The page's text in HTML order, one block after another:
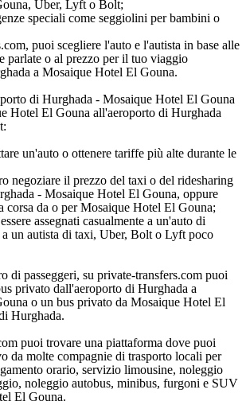
Uber, Lyft o Bolt;
speciali come seggiolini per bambini o
puoi scegliere l'auto e l'autista in base alle
parlate o al prezzo per il tuo viaggio
a Mosaique Hotel El Gouna.
di Hurghada - Mosaique Hotel El Gouna
Hotel El Gouna all'aeroporto di Hurghada
un'auto o ottenere tariffe più alte durante le
negoziare il prezzo del taxi o del ridesharing
- Mosaique Hotel El Gouna, oppure
corsa da o per Mosaique Hotel El Gouna;
assegnati casualmente a un'auto di
un autista di taxi, Uber, Bolt o Lyft poco
di passeggeri, su private-transfers.com puoi
privato dall'aeroporto di Hurghada a
o un bus privato da Mosaique Hotel El
Hurghada.
puoi trovare una piattaforma dove puoi
da molte compagnie di trasporto locali per
orario, servizio limousine, noleggio
noleggio autobus, minibus, furgoni e SUV
El Gouna.